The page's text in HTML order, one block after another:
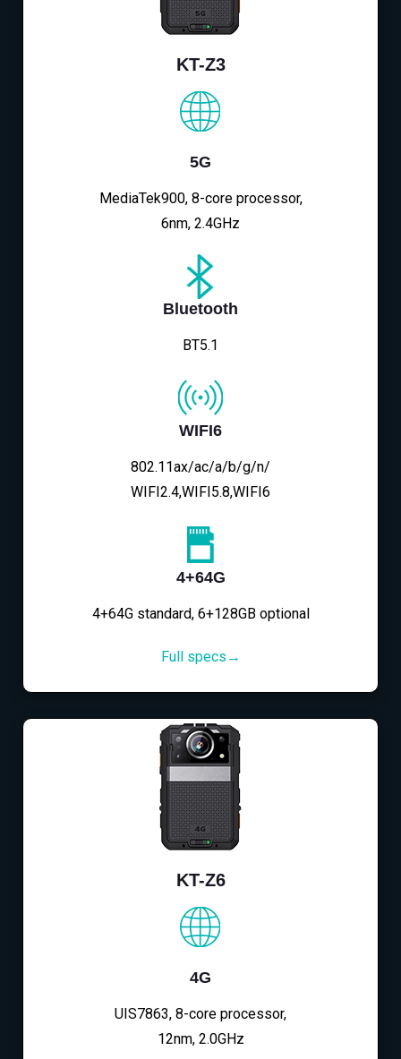
KT-Z3
5G
MediaTek900, 8-core processor,
6nm, 2.4GHz
Bluetooth
BT5.1
WIFI6
802.11ax/ac/a/b/g/n/
WIFI2.4,WIFI5.8,WIFI6
4+64G
4+64G standard, 6+128GB optional
Full specs→
KT-Z6
4G
UIS7863, 8-core processor,
12nm, 2.0GHz